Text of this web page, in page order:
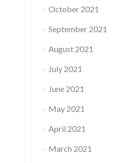
October 2021
September 2021
August 2021
July 2021
June 2021
May 2021
April 2021
March 2021